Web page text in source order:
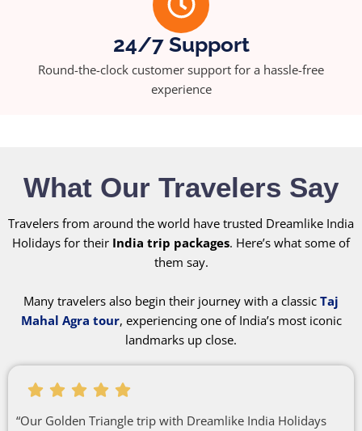
24/7 Support
Round-the-clock customer support for a hassle-free
experience
What Our Travelers Say
Travelers from around the world have trusted Dreamlike India
Holidays for their India trip packages. Here’s what some of
them say.
Many travelers also begin their journey with a classic Taj
Mahal Agra tour, experiencing one of India’s most iconic
landmarks up close.
“Our Golden Triangle trip with Dreamlike India Holidays